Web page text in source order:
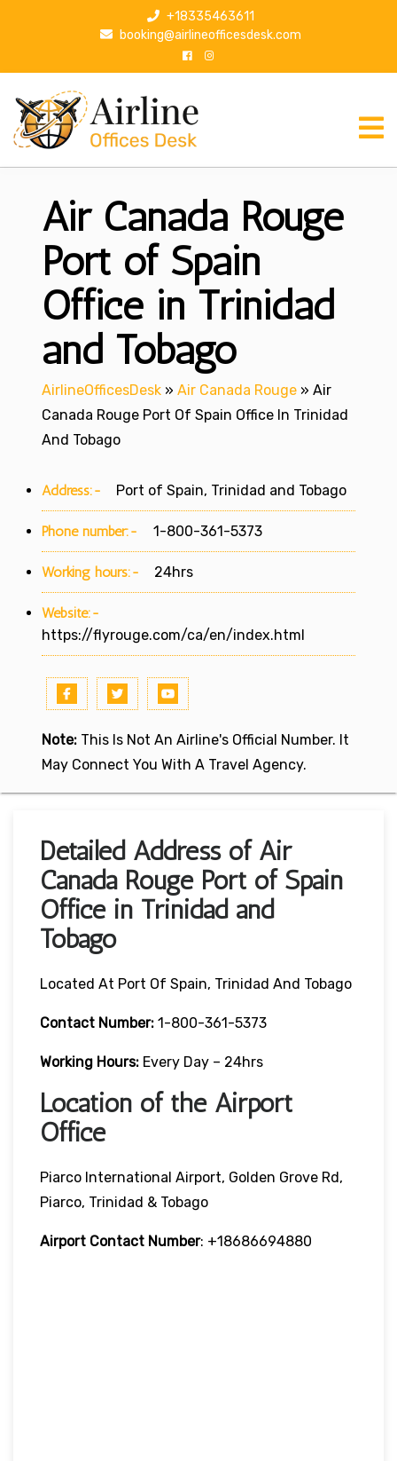
p
+18335463611
booking@airlineofficesdesk.com
Air Canada Rouge
Port of Spain
Office in Trinidad
and Tobago
AirlineOfficesDesk » Air Canada Rouge » Air
Canada Rouge Port Of Spain Office In Trinidad
And Tobago
Address:- Port of Spain, Trinidad and Tobago
Phone number:- 1-800-361-5373
Working hours:- 24hrs
Website:-
https://flyrouge.com/ca/en/index.html
Note: This Is Not An Airline's Official Number. It
May Connect You With A Travel Agency.
Detailed Address of Air
Canada Rouge Port of Spain
Office in Trinidad and
Tobago
Located At Port Of Spain, Trinidad And Tobago
Contact Number: 1-800-361-5373
Working Hours: Every Day – 24hrs
Location of the Airport
Office
Piarco International Airport, Golden Grove Rd,
Piarco, Trinidad & Tobago
Airport Contact Number: +18686694880